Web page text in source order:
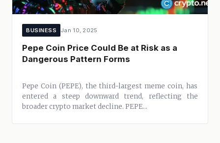
BUSINESS Jan 10, 2025
Pepe Coin Price Could Be at Risk as a
Dangerous Pattern Forms
Pepe Coin (PEPE), the third-largest meme coin, has
entered a steep downward trend, reflecting the
broader crypto market decline. PEPE...